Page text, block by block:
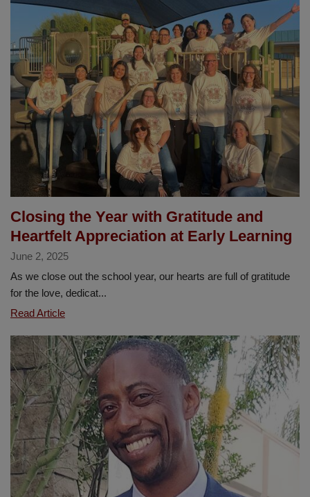
Students
Honored
in
Prestigious
Junior
Art
Exhibit
Closing the Year with Gratitude and
Heartfelt Appreciation at Early Learning
June 2, 2025
As we close out the school year, our hearts are full of gratitude
for the love, dedicat...
Read ArticleClosing
Year
with
Gratitude
and
Heartfelt
Appreciation
at
Early
Learning